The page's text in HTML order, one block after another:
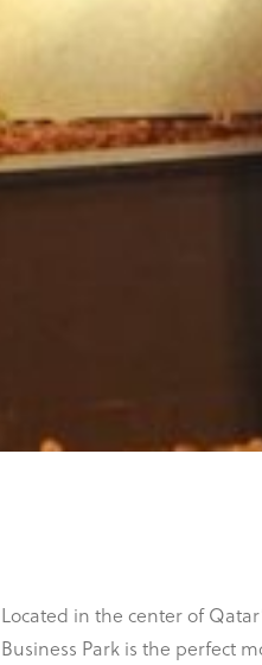
Located in the center of
Business Park is the perfect